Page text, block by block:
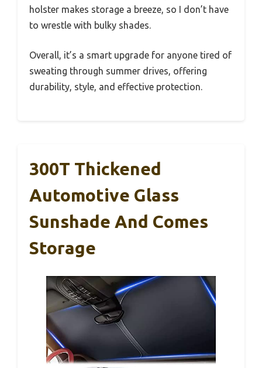
holster makes storage a breeze, so I don’t have
to wrestle with bulky shades.
Overall, it’s a smart upgrade for anyone tired of
sweating through summer drives, offering
durability, style, and effective protection.
300T Thickened
Automotive Glass
Sunshade And Comes
Storage